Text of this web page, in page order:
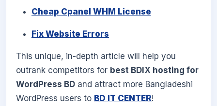
Cheap Cpanel WHM License
Fix Website Errors
This unique, in-depth article will help you
outrank competitors for best BDIX hosting for
WordPress BD and attract more Bangladeshi
WordPress users to BD IT CENTER!